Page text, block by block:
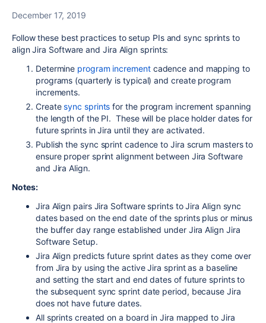
December 17, 2019
Follow these best practices to setup PIs and sync sprints to
align Jira Software and Jira Align sprints:
Determine program increment cadence and mapping to
programs (quarterly is typical) and create program
increments.
Create sync sprints for the program increment spanning
the length of the PI. These will be place holder dates for
future sprints in Jira until they are activated.
Publish the sync sprint cadence to Jira scrum masters to
ensure proper sprint alignment between Jira Software
and Jira Align.
Notes:
Jira Align pairs Jira Software sprints to Jira Align sync
dates based on the end date of the sprints plus or minus
the buffer day range established under Jira Align Jira
Software Setup.
Jira Align predicts future sprint dates as they come over
from Jira by using the active Jira sprint as a baseline
and setting the start and end dates of future sprints to
the subsequent sync sprint date period, because Jira
does not have future dates.
All sprints created on a board in Jira mapped to Jira